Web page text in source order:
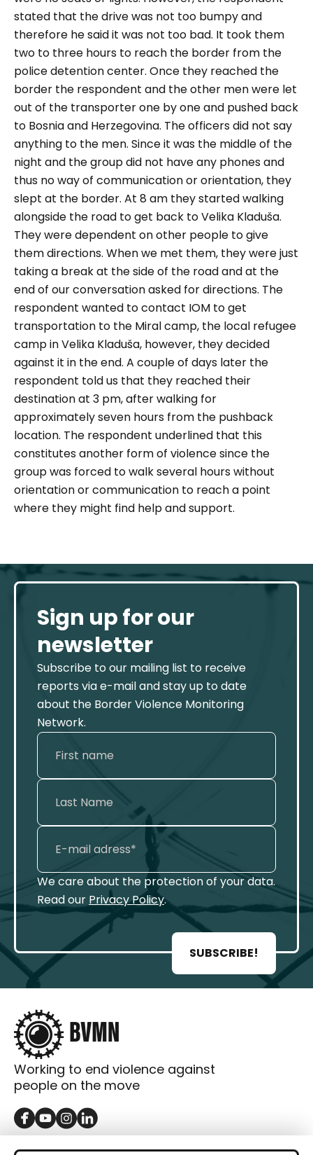
stated that the drive was not too bumpy and
therefore he said it was not too bad. It took them
two to three hours to reach the border from the
police detention center. Once they reached the
border the respondent and the other men were let
out of the transporter one by one and pushed back
to Bosnia and Herzegovina. The officers did not say
anything to the men. Since it was the middle of the
night and the group did not have any phones and
thus no way of communication or orientation, they
slept at the border. At 8 am they started walking
alongside the road to get back to Velika Kladuša.
They were dependent on other people to give
them directions. When we met them, they were just
taking a break at the side of the road and at the
end of our conversation asked for directions. The
respondent wanted to contact IOM to get
transportation to the Miral camp, the local refugee
camp in Velika Kladuša, however, they decided
against it in the end. A couple of days later the
respondent told us that they reached their
destination at 3 pm, after walking for
approximately seven hours from the pushback
location. The respondent underlined that this
constitutes another form of violence since the
group was forced to walk several hours without
orientation or communication to reach a point
where they might find help and support.
Sign up for our
newsletter
Subscribe to our mailing list to receive
reports via e-mail and stay up to date
about the Border Violence Monitoring
Network.
We care about the protection of your data.
Read our Privacy Policy.
SUBSCRIBE!
Working to end violence against
people on the move
GET IN TOUCH